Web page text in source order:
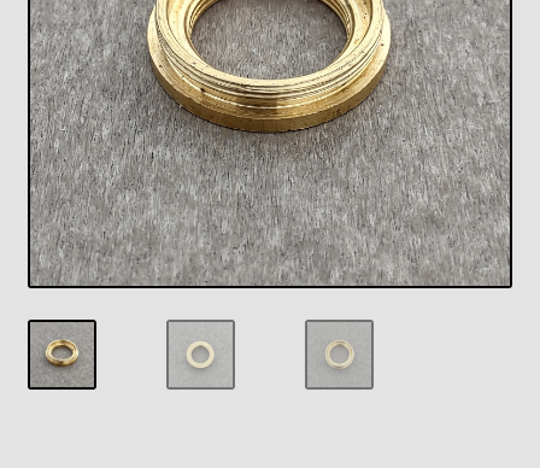
Contact
Eastern Lighting Collectors Meet
Home
Main
Payment Details